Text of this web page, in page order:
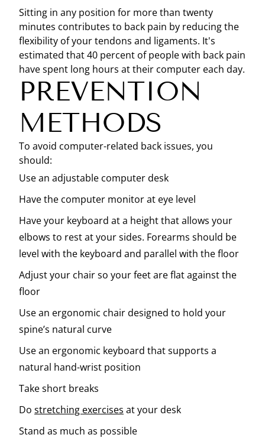
Sitting in any position for more than twenty
minutes contributes to back pain by reducing the
flexibility of your tendons and ligaments. It's
estimated that 40 percent of people with back pain
have spent long hours at their computer each day.
PREVENTION
METHODS
To avoid computer-related back issues, you
should:
Use an adjustable computer desk
Have the computer monitor at eye level
Have your keyboard at a height that allows your
elbows to rest at your sides. Forearms should be
level with the keyboard and parallel with the floor
Adjust your chair so your feet are flat against the
floor
Use an ergonomic chair designed to hold your
spine’s natural curve
Use an ergonomic keyboard that supports a
natural hand-wrist position
Take short breaks
Do stretching exercises at your desk
Stand as much as possible